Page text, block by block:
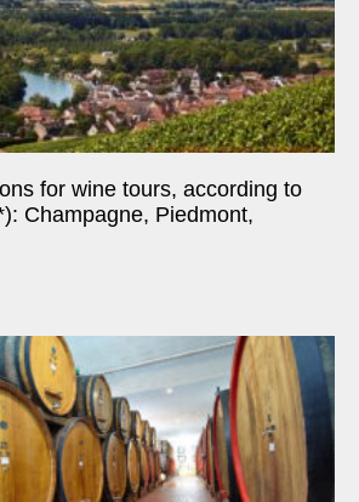
for wine tours, according to
Champagne, Piedmont,